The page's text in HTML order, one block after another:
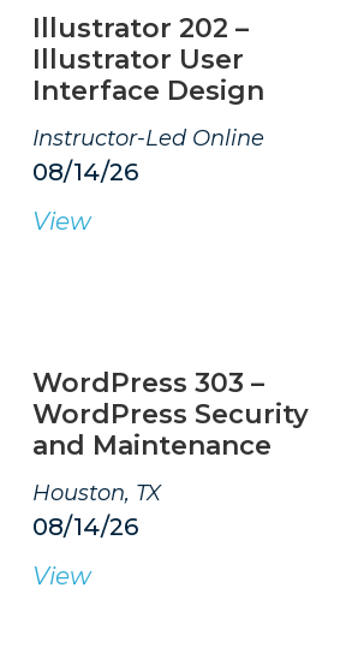
Illustrator 202 –
Illustrator User
Interface Design
Instructor-Led Online
08/14/26
View
WordPress 303 –
WordPress Security
and Maintenance
Houston, TX
08/14/26
View